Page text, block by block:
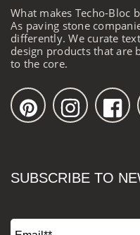
What makes Techo-Bloc
As paving stone
differently. We curate
design products that are
to the core.
SUBSCRIBE TO